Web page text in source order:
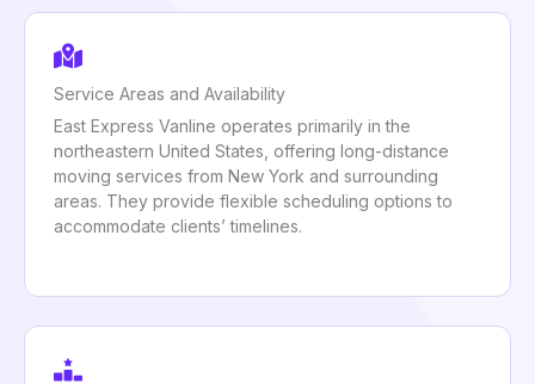
Service Areas and Availability
East Express Vanline operates primarily in the
northeastern United States, offering long-distance
moving services from New York and surrounding
areas. They provide flexible scheduling options to
accommodate clients’ timelines.